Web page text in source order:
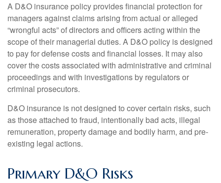
A D&O insurance policy provides financial protection for
managers against claims arising from actual or alleged
“wrongful acts” of directors and officers acting within the
scope of their managerial duties. A D&O policy is designed
to pay for defense costs and financial losses. It may also
cover the costs associated with administrative and criminal
proceedings and with investigations by regulators or
criminal prosecutors.
D&O insurance is not designed to cover certain risks, such
as those attached to fraud, intentionally bad acts, illegal
remuneration, property damage and bodily harm, and pre-
existing legal actions.
Primary D&O Risks